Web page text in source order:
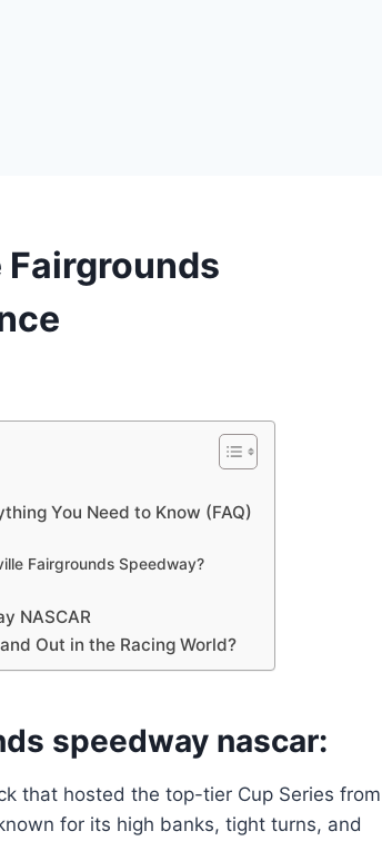
Fairgrounds
You Need to Know (FAQ)
Fairgrounds Speedway?
NASCAR
Out in the Racing World?
speedway nascar:
that hosted the top-tier Cup Series from
for its high banks, tight turns, and